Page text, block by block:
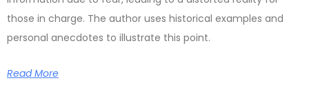
those in charge. The author uses historical examples and
personal anecdotes to illustrate this point.
Read More